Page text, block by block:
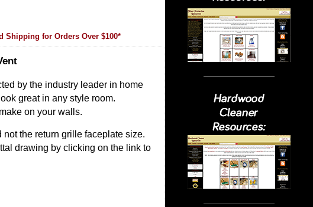
Shipping for Orders Over $100*
by the industry leader in home
great in any style room.
on your walls.
the return grille faceplate size.
drawing by clicking on the link to